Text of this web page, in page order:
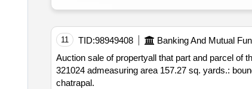
11 TID:98949408 Banking And Mutual
Auction sale of propertyall that part and parcel of the property situated at
321024 admeasuring area 157.27 sq. yards.: bounded by: north: gali 9ft 6 inches wide
chatrapal.